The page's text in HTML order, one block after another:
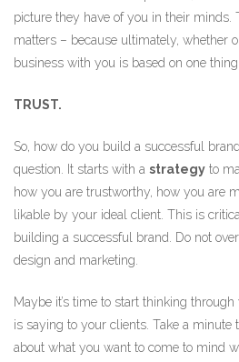
picture they have of you in their minds.
matters – because ultimately, whether
business with you is based on one thing:
TRUST.
So, how do you build a successful
question. It starts with a strategy to
how you are trustworthy, how you are
likable by your ideal client. This is
building a successful brand. Do not
design and marketing.
Maybe it’s time to start thinking
is saying to your clients. Take a minute
about what you want to come to mind